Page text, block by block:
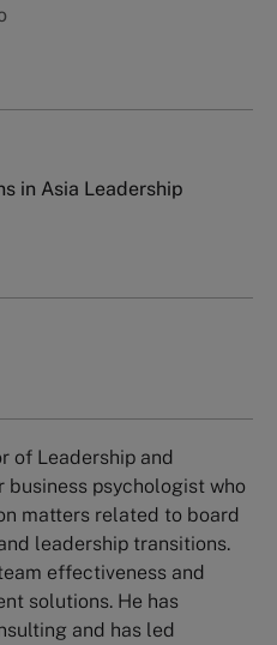
in Asia Leadership
of Leadership and
business psychologist who
matters related to board
leadership transitions.
effectiveness and
solutions. He has
and has led